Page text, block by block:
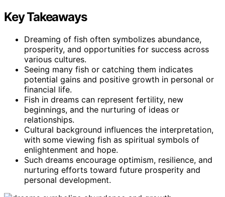
Key Takeaways
Dreaming of fish often symbolizes abundance,
prosperity, and opportunities for success across
various cultures.
Seeing many fish or catching them indicates
potential gains and positive growth in personal or
financial life.
Fish in dreams can represent fertility, new
beginnings, and the nurturing of ideas or
relationships.
Cultural background influences the interpretation,
with some viewing fish as spiritual symbols of
enlightenment and hope.
Such dreams encourage optimism, resilience, and
nurturing efforts toward future prosperity and
personal development.